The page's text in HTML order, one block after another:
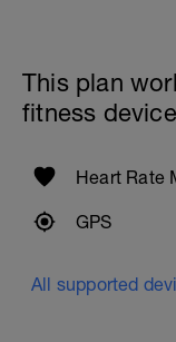
This plan
fitness
Heart Rate
GPS
All supported